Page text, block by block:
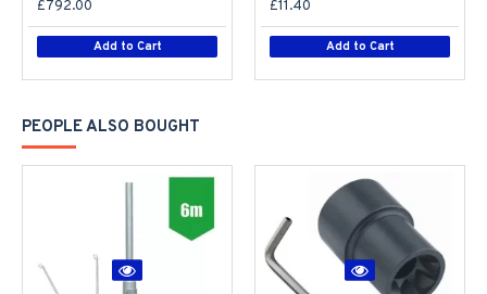
£792.00
Add to Cart
£11.40
Add to Cart
PEOPLE ALSO BOUGHT